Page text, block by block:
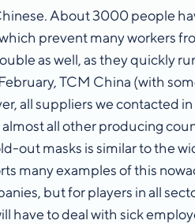
About 3000 people
prevent many workers
as well, as they quickly
TCM China (with
all suppliers we contacted
all other producing
out masks is similar to the
many examples of this
but for players in all
have to deal with sick